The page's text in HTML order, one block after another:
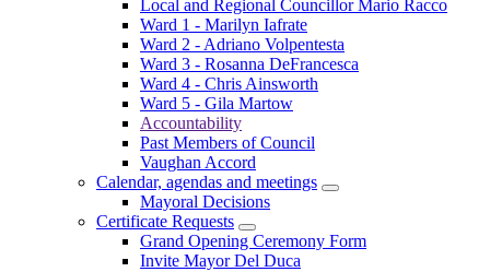
Local and Regional Councillor Mario Racco
Ward 1 - Marilyn Iafrate
Ward 2 - Adriano Volpentesta
Ward 3 - Rosanna DeFrancesca
Ward 4 - Chris Ainsworth
Ward 5 - Gila Martow
Accountability
Past Members of Council
Vaughan Accord
Calendar, agendas and meetings
Mayoral Decisions
Certificate Requests
Grand Opening Ceremony Form
Invite Mayor Del Duca